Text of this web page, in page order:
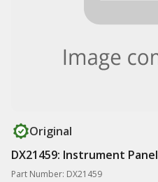
Original
DX21459: Instrument Panel
Part Number: DX21459